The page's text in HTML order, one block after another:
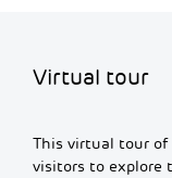
Virtual tour
This virtual tour of
visitors to explore